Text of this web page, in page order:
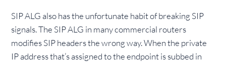
SIP ALG also has the unfortunate habit of breaking SIP
signals. The SIP ALG in many commercial routers
modifies SIP headers the wrong way. When the private
IP address that’s assigned to the endpoint is subbed in